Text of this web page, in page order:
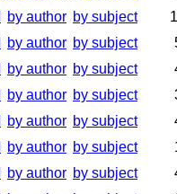
by author by subject
by author by subject
by author by subject
by author by subject
by author by subject
by author by subject
by author by subject